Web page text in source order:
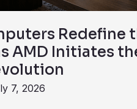
Redefine
AMD Initiates
7, 2026